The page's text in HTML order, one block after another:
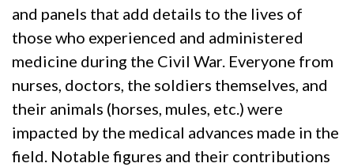
and panels that add details to the lives of
those who experienced and administered
medicine during the Civil War. Everyone from
nurses, doctors, the soldiers themselves, and
their animals (horses, mules, etc.) were
impacted by the medical advances made in the
field. Notable figures and their contributions